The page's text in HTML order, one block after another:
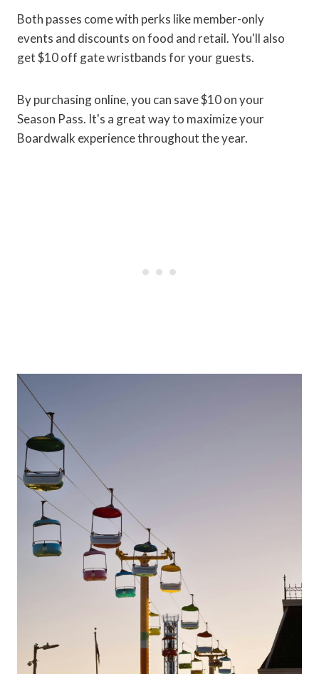
Both passes come with perks like member-only
events and discounts on food and retail. You'll also
get $10 off gate wristbands for your guests.
By purchasing online, you can save $10 on your
Season Pass. It's a great way to maximize your
Boardwalk experience throughout the year.